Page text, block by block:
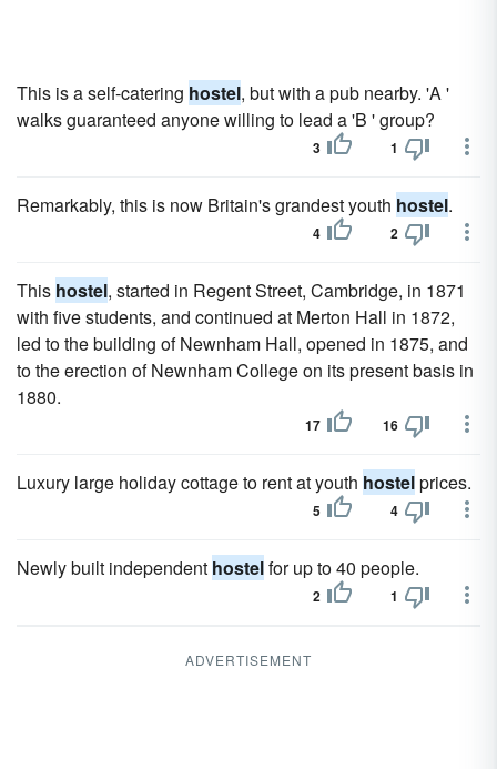
This is a self-catering hostel, but with a pub nearby. 'A '
walks guaranteed anyone willing to lead a 'B ' group?
3 1
Remarkably, this is now Britain's grandest youth hostel.
4 2
This hostel, started in Regent Street, Cambridge, in 1871
with five students, and continued at Merton Hall in 1872,
led to the building of Newnham Hall, opened in 1875, and
to the erection of Newnham College on its present basis in
1880.
17 16
Luxury large holiday cottage to rent at youth hostelprices.
5 4
Newly built independent hostelfor up to 40 people.
2 1
ADVERTISEMENT